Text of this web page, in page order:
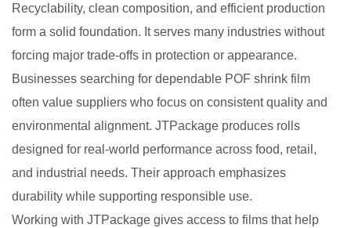
Recyclability, clean composition, and efficient production
form a solid foundation. It serves many industries without
forcing major trade-offs in protection or appearance.
Businesses searching for dependable POF shrink film
often value suppliers who focus on consistent quality and
environmental alignment. JTPackage produces rolls
designed for real-world performance across food, retail,
and industrial needs. Their approach emphasizes
durability while supporting responsible use.
Working with JTPackage gives access to films that help